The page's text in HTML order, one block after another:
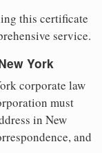
this certificate
service.
York
corporate law
must
in New
and